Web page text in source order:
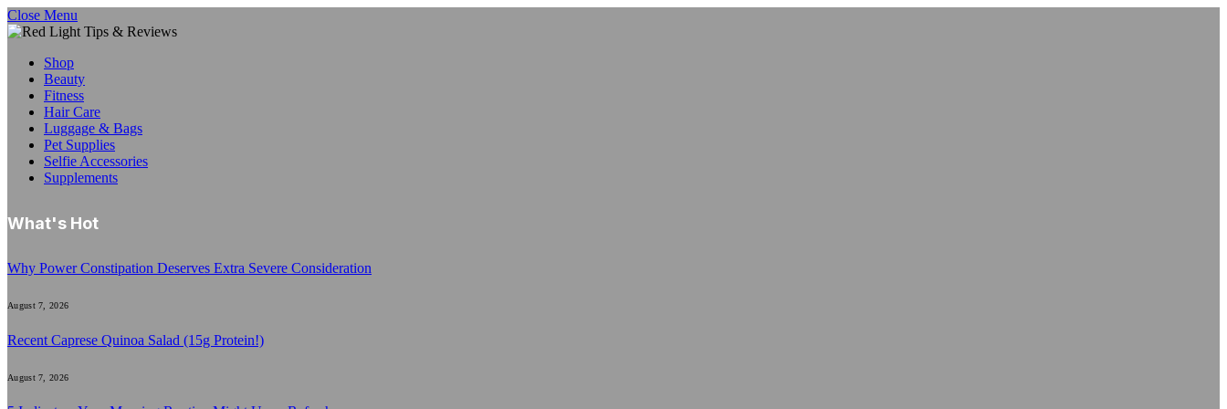
Close Menu
Shop
Beauty
Fitness
Hair Care
Luggage & Bags
Pet Supplies
Selfie Accessories
Supplements
What's Hot
Why Power Constipation Deserves Extra Severe Consideration
August 7, 2026
Recent Caprese Quinoa Salad (15g Protein!)
August 7, 2026